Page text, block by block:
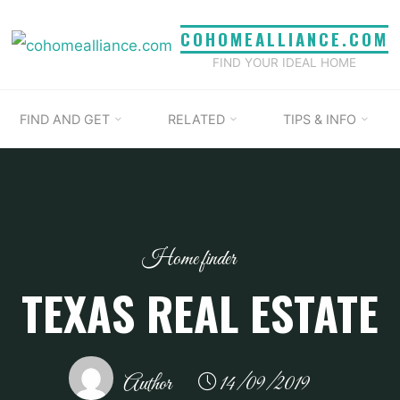
COHOMEALLIANCE.COM
FIND YOUR IDEAL HOME
FIND AND GET RELATED TIPS & INFO
Home finder
TEXAS REAL ESTATE
Author 14/09/2019